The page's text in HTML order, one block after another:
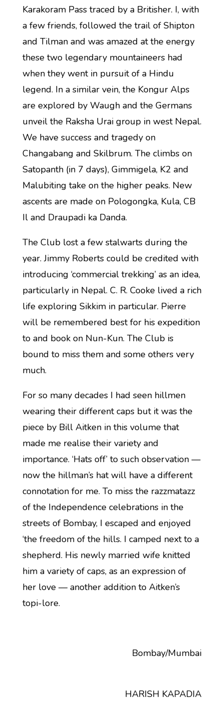
Karakoram Pass traced by a Britisher. I, with
a few friends, followed the trail of Shipton
and Tilman and was amazed at the energy
these two legendary mountaineers had
when they went in pursuit of a Hindu
legend. In a similar vein, the Kongur Alps
are explored by Waugh and the Germans
unveil the Raksha Urai group in west Nepal.
We have success and tragedy on
Changabang and Skilbrum. The climbs on
Satopanth (in 7 days), Gimmigela, K2 and
Malubiting take on the higher peaks. New
ascents are made on Pologongka, Kula, CB
Il and Draupadi ka Danda.
The Club lost a few stalwarts during the
year. Jimmy Roberts could be credited with
introducing ‘commercial trekking’ as an idea,
particularly in Nepal. C. R. Cooke lived a rich
life exploring Sikkim in particular. Pierre
will be remembered best for his expedition
to and book on Nun-Kun. The Club is
bound to miss them and some others very
much.
For so many decades I had seen hillmen
wearing their different caps but it was the
piece by Bill Aitken in this volume that
made me realise their variety and
importance. ‘Hats off’ to such observation —
now the hillman’s hat will have a different
connotation for me. To miss the razzmatazz
of the Independence celebrations in the
streets of Bombay, I escaped and enjoyed
‘the freedom of the hills. I camped next to a
shepherd. His newly married wife knitted
him a variety of caps, as an expression of
her love — another addition to Aitken’s
topi-lore.
Bombay/Mumbai
HARISH KAPADIA